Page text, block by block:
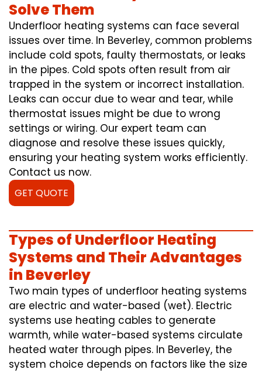
Solve Them
Underfloor heating systems can face several
issues over time. In Beverley, common problems
include cold spots, faulty thermostats, or leaks
in the pipes. Cold spots often result from air
trapped in the system or incorrect installation.
Leaks can occur due to wear and tear, while
thermostat issues might be due to wrong
settings or wiring. Our expert team can
diagnose and resolve these issues quickly,
ensuring your heating system works efficiently.
Contact us now.
GET QUOTE
Types of Underfloor Heating
Systems and Their Advantages
in Beverley
Two main types of underfloor heating systems
are electric and water-based (wet). Electric
systems use heating cables to generate
warmth, while water-based systems circulate
heated water through pipes. In Beverley, the
system choice depends on factors like the size